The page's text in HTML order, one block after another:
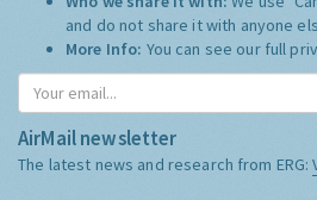
and do not share it with anyone
More Info: You can see our full
AirMail newsletter
The latest news and research from ERG: